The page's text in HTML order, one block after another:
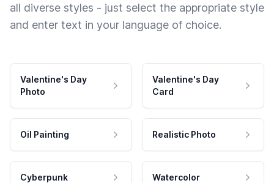
all diverse styles - just select the appropriate style
and enter text in your language of choice.
Valentine's Day
Photo
Valentine's Day
Card
Oil Painting Realistic Photo
Cyberpunk Watercolor